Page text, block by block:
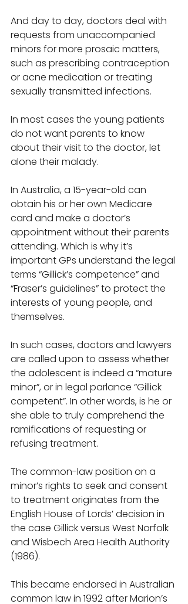
And day to day, doctors deal with
requests from unaccompanied
minors for more prosaic matters,
such as prescribing contraception
or acne medication or treating
sexually transmitted infections.
In most cases the young patients
do not want parents to know
about their visit to the doctor, let
alone their malady.
In Australia, a 15-year-old can
obtain his or her own Medicare
card and make a doctor’s
appointment without their parents
attending. Which is why it’s
important GPs understand the legal
terms “Gillick’s competence” and
“Fraser’s guidelines” to protect the
interests of young people, and
themselves.
In such cases, doctors and lawyers
are called upon to assess whether
the adolescent is indeed a “mature
minor”, or in legal parlance “Gillick
competent”. In other words, is he or
she able to truly comprehend the
ramifications of requesting or
refusing treatment.
The common-law position on a
minor’s rights to seek and consent
to treatment originates from the
English House of Lords’ decision in
the case Gillick versus West Norfolk
and Wisbech Area Health Authority
(1986).
This became endorsed in Australian
common law in 1992 after Marion’s